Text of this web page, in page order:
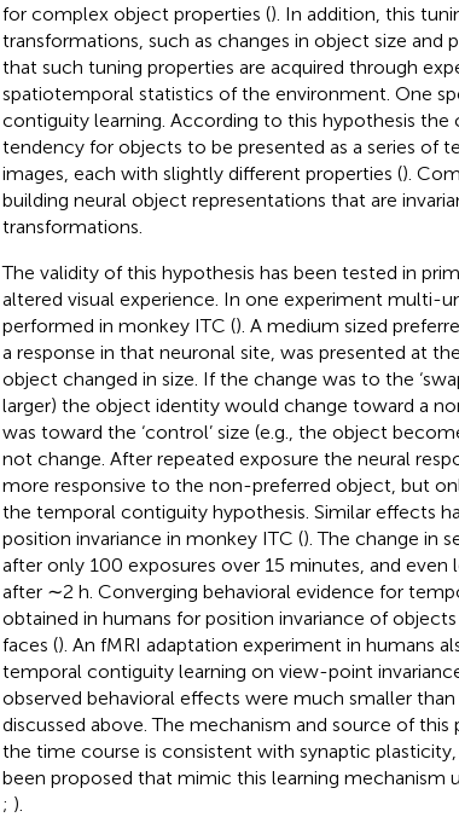
for complex object properties (). In addition, this
transformations, such as changes in object size and
that such tuning properties are acquired through
spatiotemporal statistics of the environment. One
contiguity learning. According to this hypothesis the
tendency for objects to be presented as a series of
images, each with slightly different properties ().
building neural object representations that are
transformations.
The validity of this hypothesis has been tested in
altered visual experience. In one experiment multi-
performed in monkey ITC (). A medium sized
a response in that neuronal site, was presented at
object changed in size. If the change was to the
larger) the object identity would change toward a
was toward the ‘control’ size (e.g., the object
not change. After repeated exposure the neural
more responsive to the non-preferred object, but
the temporal contiguity hypothesis. Similar effects
position invariance in monkey ITC (). The change in
after only 100 exposures over 15 minutes, and even
after ∼2 h. Converging behavioral evidence for
obtained in humans for position invariance of objects
faces (). An fMRI adaptation experiment in humans
temporal contiguity learning on view-point
observed behavioral effects were much smaller
discussed above. The mechanism and source of this
the time course is consistent with synaptic
been proposed that mimic this learning mechanism
; ).